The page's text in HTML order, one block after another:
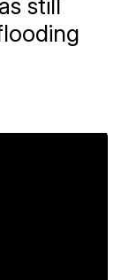
still